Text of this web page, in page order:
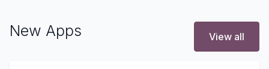
New Apps View all